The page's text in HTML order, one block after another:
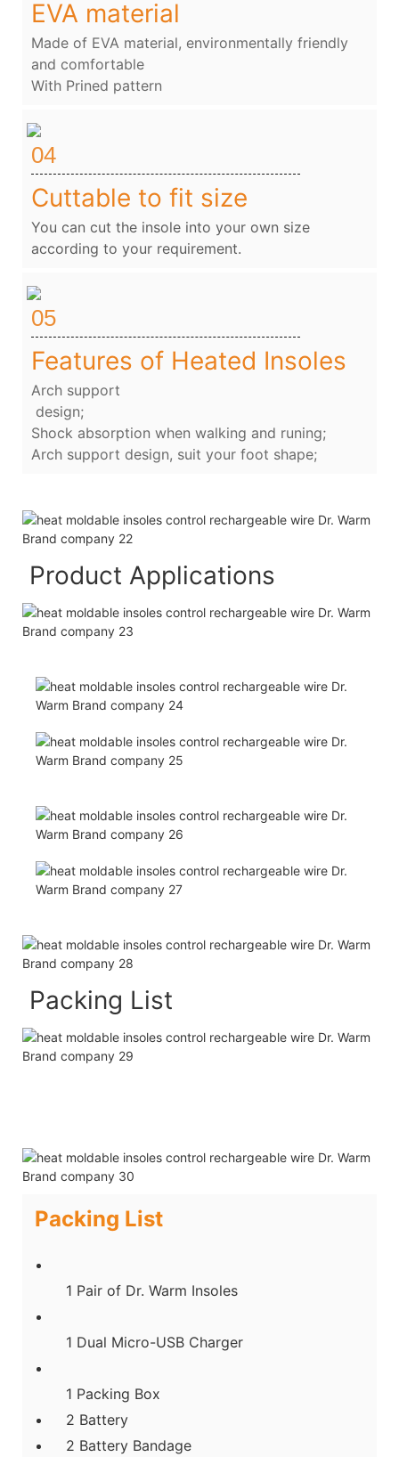
EVA material
Made of EVA material, environmentally friendly
and comfortable
With Prined pattern
04
Cuttable to fit size
You can cut the insole into your own size
according to your requirement.
05
Features of Heated Insoles
Arch support
design;
Shock absorption when walking and runing;
Arch support design, suit your foot shape;
Product Applications
Packing List
Packing List
1 Pair of Dr. Warm Insoles
1 Dual Micro-USB Charger
1 Packing Box
2 Battery
2 Battery Bandage